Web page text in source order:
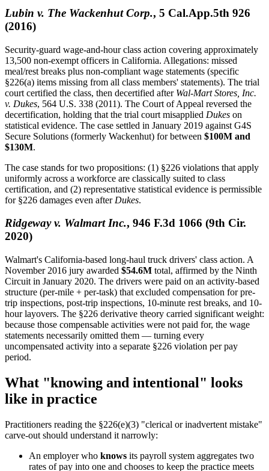
Lubin v. The Wackenhut Corp., 5 Cal.App.5th 926
(2016)
Security-guard wage-and-hour class action covering approximately
13,500 non-exempt officers in California. Allegations: missed
meal/rest breaks plus non-compliant wage statements (specific
§226(a) items missing from all class members' statements). The trial
court certified the class, then decertified after Wal-Mart Stores, Inc.
v. Dukes, 564 U.S. 338 (2011). The Court of Appeal reversed the
decertification, holding that the trial court misapplied Dukes on
statistical evidence. The case settled in January 2019 against G4S
Secure Solutions (formerly Wackenhut) for between $100M and
$130M.
The case stands for two propositions: (1) §226 violations that apply
uniformly across a workforce are classically suited to class
certification, and (2) representative statistical evidence is permissible
for §226 damages even after Dukes.
Ridgeway v. Walmart Inc., 946 F.3d 1066 (9th Cir.
2020)
Walmart's California-based long-haul truck drivers' class action. A
November 2016 jury awarded $54.6M total, affirmed by the Ninth
Circuit in January 2020. The drivers were paid on an activity-based
structure (per-mile + per-task) that excluded compensation for pre-
trip inspections, post-trip inspections, 10-minute rest breaks, and 10-
hour layovers. The §226 derivative theory carried significant weight:
because those compensable activities were not paid for, the wage
statements necessarily omitted them — turning every
uncompensated activity into a separate §226 violation per pay
period.
What "knowing and intentional" looks
like in practice
Practitioners reading the §226(e)(3) "clerical or inadvertent mistake"
carve-out should understand it narrowly:
An employer who knows its payroll system aggregates two
rates of pay into one and chooses to keep the practice meets